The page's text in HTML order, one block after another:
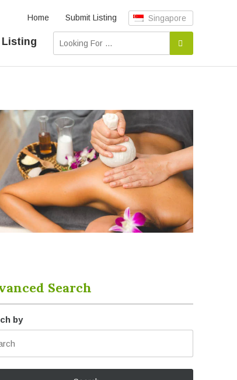
Home Submit Listing Singapore
Search
by